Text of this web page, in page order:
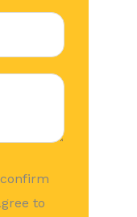
to